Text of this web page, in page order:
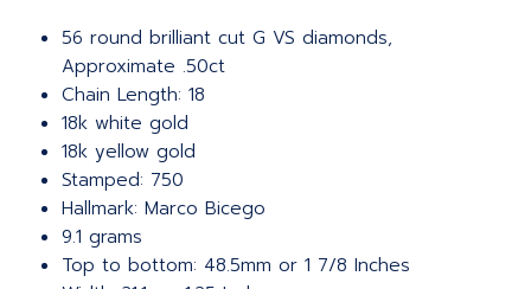
56 round brilliant cut G VS diamonds,
Approximate .50ct
Chain Length: 18
18k white gold
18k yellow gold
Stamped: 750
Hallmark: Marco Bicego
9.1 grams
Top to bottom: 48.5mm or 1 7/8 Inches